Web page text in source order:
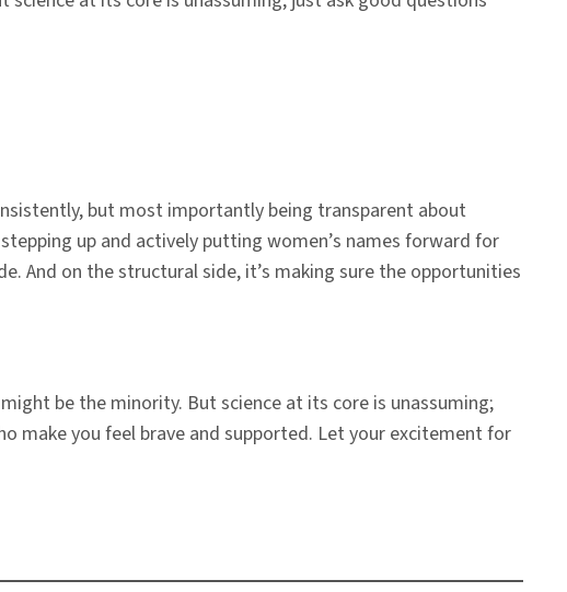
but most importantly being transparent about
up and actively putting women’s names forward for
And on the structural side, it’s making sure the opportunities
be the minority. But science at its core is unassuming;
make you feel brave and supported. Let your excitement for